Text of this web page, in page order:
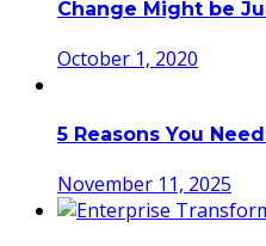
Change Might be
October 1, 2020
5 Reasons You
November 11, 2025